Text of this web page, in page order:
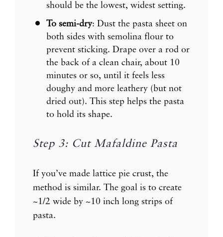
should be the lowest, widest setting.
To semi-dry: Dust the pasta sheet on
both sides with semolina flour to
prevent sticking. Drape over a rod or
the back of a clean chair, about 10
minutes or so, until it feels less
doughy and more leathery (but not
dried out). This step helps the pasta
to hold its shape.
Step 3: Cut Mafaldine Pasta
If you’ve made lattice pie crust, the
method is similar. The goal is to create
~1/2 wide by ~10 inch long strips of
pasta.